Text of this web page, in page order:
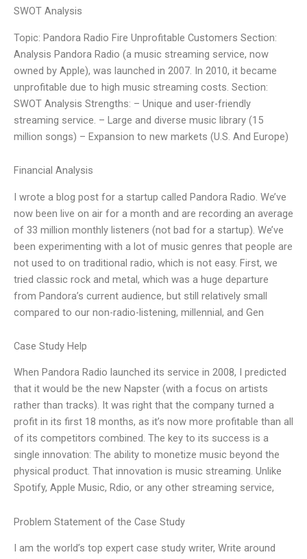
SWOT Analysis
Topic: Pandora Radio Fire Unprofitable Customers Section:
Analysis Pandora Radio (a music streaming service, now
owned by Apple), was launched in 2007. In 2010, it became
unprofitable due to high music streaming costs. Section:
SWOT Analysis Strengths: – Unique and user-friendly
streaming service. – Large and diverse music library (15
million songs) – Expansion to new markets (U.S. And Europe)
Financial Analysis
I wrote a blog post for a startup called Pandora Radio. We’ve
now been live on air for a month and are recording an average
of 33 million monthly listeners (not bad for a startup). We’ve
been experimenting with a lot of music genres that people are
not used to on traditional radio, which is not easy. First, we
tried classic rock and metal, which was a huge departure
from Pandora’s current audience, but still relatively small
compared to our non-radio-listening, millennial, and Gen
Case Study Help
When Pandora Radio launched its service in 2008, I predicted
that it would be the new Napster (with a focus on artists
rather than tracks). It was right that the company turned a
profit in its first 18 months, as it’s now more profitable than all
of its competitors combined. The key to its success is a
single innovation: The ability to monetize music beyond the
physical product. That innovation is music streaming. Unlike
Spotify, Apple Music, Rdio, or any other streaming service,
Problem Statement of the Case Study
I am the world’s top expert case study writer, Write around